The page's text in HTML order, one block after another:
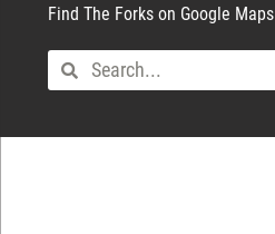
Find The Forks on Google Maps